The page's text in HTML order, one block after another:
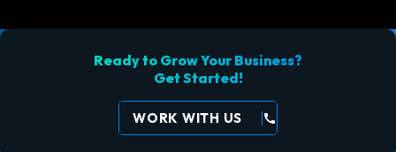
Ready to Grow Your Business?
Get Started!
WORK WITH US call